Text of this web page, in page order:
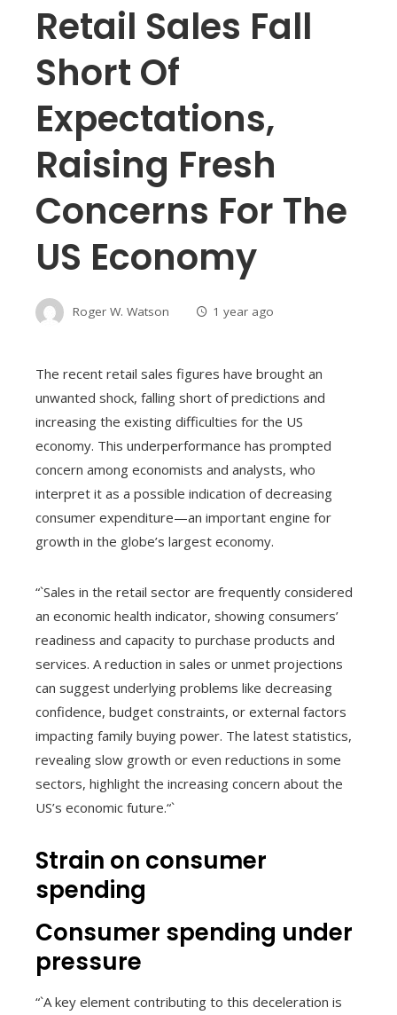
Retail Sales Fall
Short Of
Expectations,
Raising Fresh
Concerns For The
US Economy
Roger W. Watson 1 year ago
The recent retail sales figures have brought an
unwanted shock, falling short of predictions and
increasing the existing difficulties for the US
economy. This underperformance has prompted
concern among economists and analysts, who
interpret it as a possible indication of decreasing
consumer expenditure—an important engine for
growth in the globe’s largest economy.
“`Sales in the retail sector are frequently considered
an economic health indicator, showing consumers’
readiness and capacity to purchase products and
services. A reduction in sales or unmet projections
can suggest underlying problems like decreasing
confidence, budget constraints, or external factors
impacting family buying power. The latest statistics,
revealing slow growth or even reductions in some
sectors, highlight the increasing concern about the
US’s economic future.“`
Strain on consumer
spending
Consumer spending under
pressure
“`A key element contributing to this deceleration is